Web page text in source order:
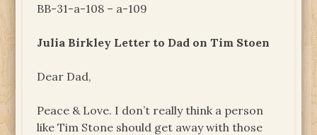
BB-31-a-108 – a-109
Julia Birkley Letter to Dad on Tim Stoen
Dear Dad,
Peace & Love. I don’t really think a person
like Tim Stone should get away with those